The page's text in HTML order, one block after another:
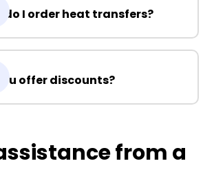
do I order heat transfers?
offer discounts?
from a